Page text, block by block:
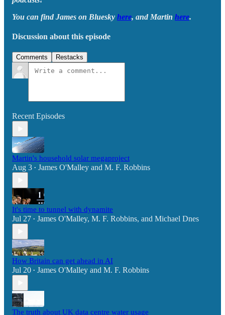
You can find James on Bluesky here, and Martin here.
Discussion about this episode
Comments Restacks
Recent Episodes
Martin's household solar megaproject
Aug 3 • James O'Malley and M. F. Robbins
It's time to tunnel with dynamite
Jul 27 • James O'Malley, M. F. Robbins, and Michael Dnes
How Britain can get ahead in AI
Jul 20 • James O'Malley and M. F. Robbins
The truth about UK data centre water usage